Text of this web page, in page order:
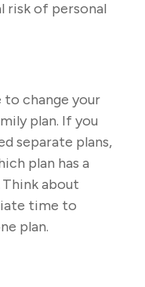
risk of personal
change your
plan. If you
separate plans,
plan has a
about
time to
plan.